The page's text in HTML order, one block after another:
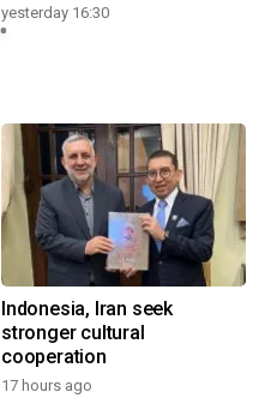
yesterday 16:30
Indonesia, Iran seek
stronger cultural
cooperation
17 hours ago